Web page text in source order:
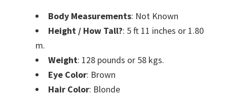
Body Measurements: Not Known
Height / How Tall?: 5 ft 11 inches or 1.80
m.
Weight: 128 pounds or 58 kgs.
Eye Color: Brown
Hair Color: Blonde